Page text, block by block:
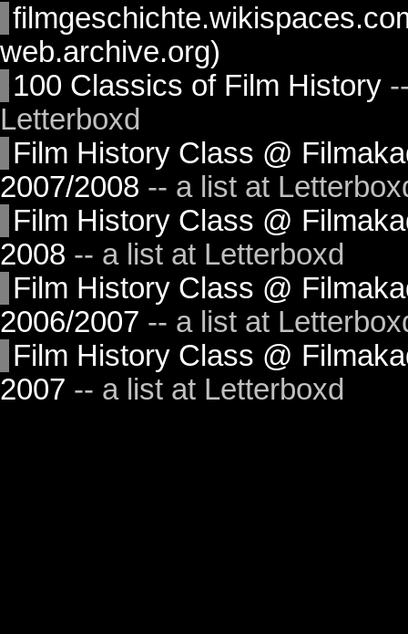
web.archive.org)
100 Classics of Film History
Letterboxd
Film History Class @
2007/2008 -- a list at
Film History Class @
2008 -- a list at Letterboxd
Film History Class @
2006/2007 -- a list at
Film History Class @
2007 -- a list at Letterboxd